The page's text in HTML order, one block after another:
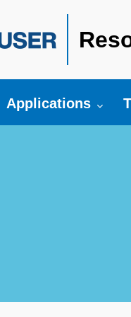
Toggle submenu
Applications